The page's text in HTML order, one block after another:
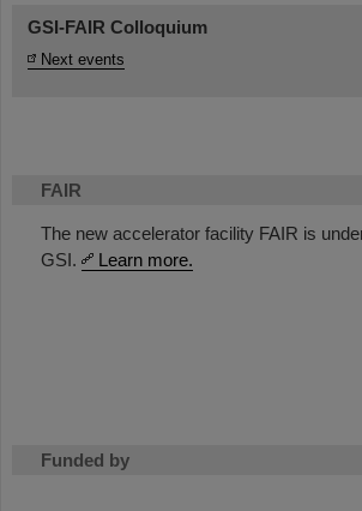
FAIR
The new accelerator facility FAIR is
GSI.
Learn more.
Funded by
GSI-FAIR Colloquium
Next events